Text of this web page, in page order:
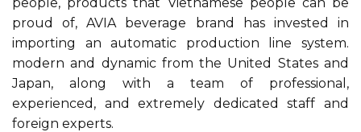
proud of, AVIA beverage brand has invested in
importing an automatic production line system.
modern and dynamic from the United States and
Japan, along with a team of professional,
experienced, and extremely dedicated staff and
foreign experts.